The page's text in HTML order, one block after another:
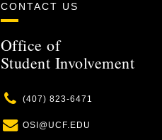
CONTACT US
Office of
Student Involvement
Phone
(407) 823-6471
Email
OSI@UCF.EDU